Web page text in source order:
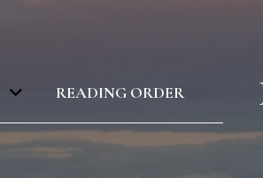
READING ORDER